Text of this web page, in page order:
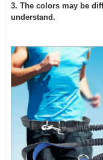
3. The colors may be
understand.